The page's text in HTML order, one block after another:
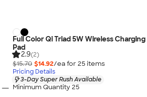
Full Color Qi Triad 5W Wireless Charging
Pad
2.9(2)
$15.70 $14.92/ea for 25 items
Pricing Details
3-Day Super Rush Available
Minimum Quantity 25